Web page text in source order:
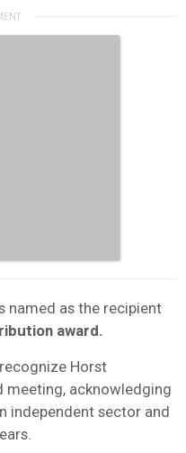
named as the recipient
award.
Horst
meeting, acknowledging
independent sector and